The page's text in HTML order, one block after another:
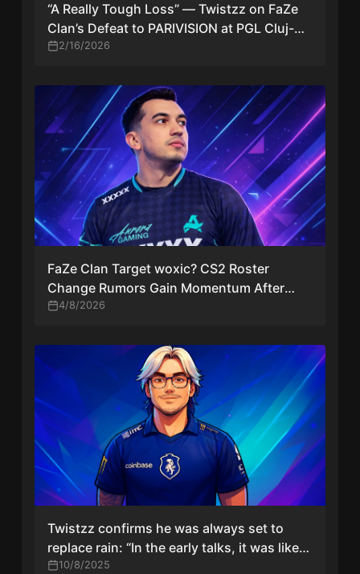
“A Really Tough Loss” — Twistzz on FaZe
Clan’s Defeat to PARIVISION at PGL Cluj-
Napoca 2026
2/16/2026
FaZe Clan Target woxic? CS2 Roster
Change Rumors Gain Momentum After
Major Setback
4/8/2026
Twistzz confirms he was always set to
replace rain: “In the early talks, it was like
that”
10/8/2025